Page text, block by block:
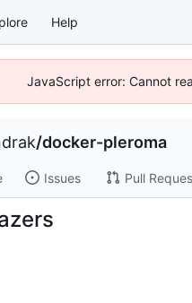
Help
JavaScript error: Cannot
/docker-pleroma
Issues Pull